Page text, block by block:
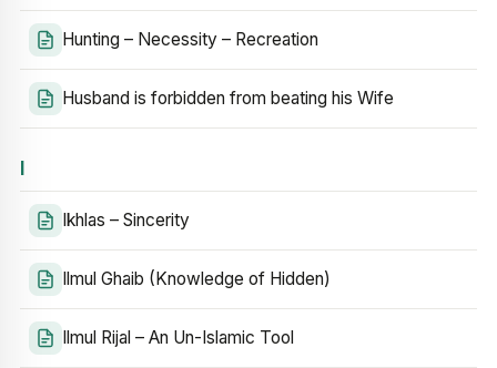
Hunting – Necessity – Recreation
Husband is forbidden from beating his Wife
I
Ikhlas – Sincerity
Ilmul Ghaib (Knowledge of Hidden)
Ilmul Rijal – An Un-Islamic Tool